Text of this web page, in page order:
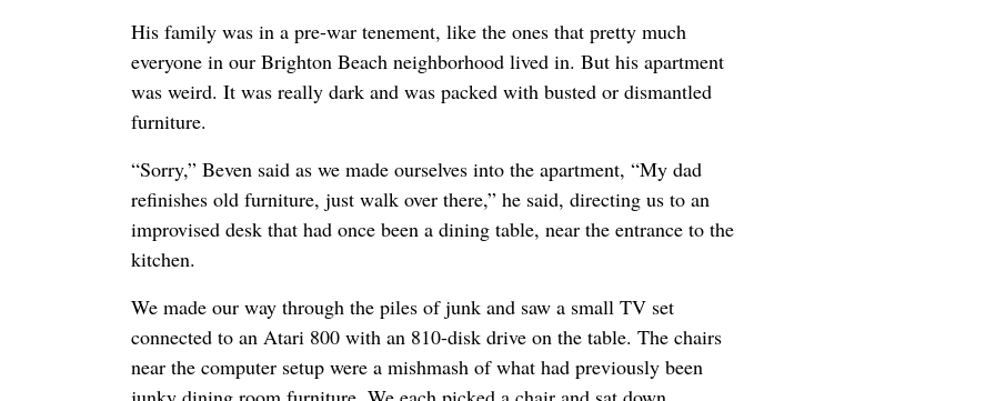
His family was in a pre-war tenement, like the ones that pretty much
everyone in our Brighton Beach neighborhood lived in. But his apartment
was weird. It was really dark and was packed with busted or dismantled
furniture.
“Sorry,” Beven said as we made ourselves into the apartment, “My dad
refinishes old furniture, just walk over there,” he said, directing us to an
improvised desk that had once been a dining table, near the entrance to the
kitchen.
We made our way through the piles of junk and saw a small TV set
connected to an Atari 800 with an 810-disk drive on the table. The chairs
near the computer setup were a mishmash of what had previously been